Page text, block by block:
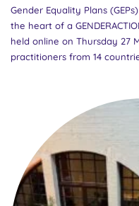
Gender Equality Plans
the heart of a
held online on Thursday 27
practitioners from 14
The event was designed to
sharing experiences and
challenges faced by those
Performing Organisations
how monitoring and
approached across Europe,
improved to better support